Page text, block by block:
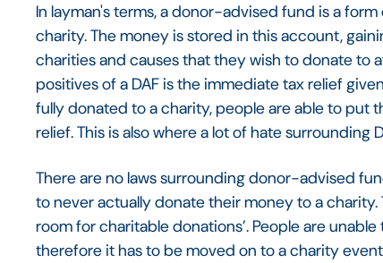
In layman's terms, a donor-advised fund is a
charity. The money is stored in this account,
charities and causes that they wish to donate
positives of a DAF is the immediate tax relief
fully donated to a charity, people are able to put
relief. This is also where a lot of hate surrounding
There are no laws surrounding donor-advised
to never actually donate their money to a
room for charitable donations’. People are
therefore it has to be moved on to a charity